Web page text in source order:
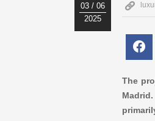
03 / 06
2025
The